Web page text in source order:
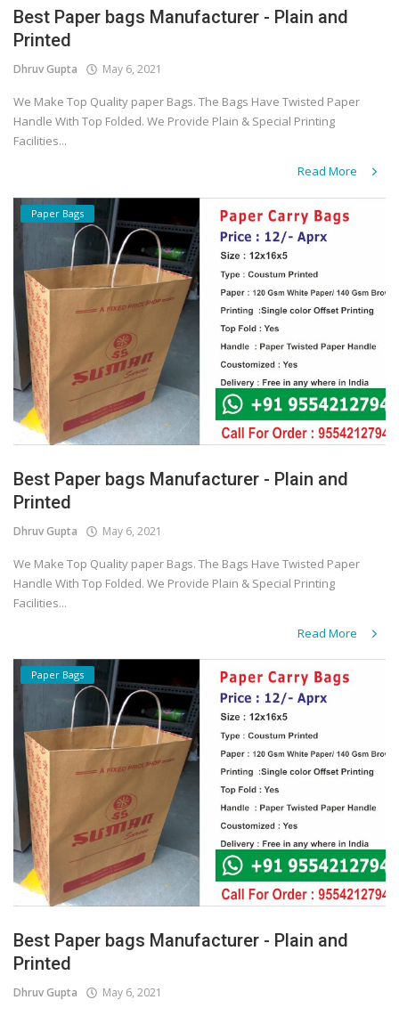
Best Paper bags Manufacturer - Plain and
Printed
Dhruv Gupta May 6, 2021
We Make Top Quality paper Bags. The Bags Have Twisted Paper
Handle With Top Folded. We Provide Plain & Special Printing
Facilities...
Read More
Paper Bags
Best Paper bags Manufacturer - Plain and
Printed
Dhruv Gupta May 6, 2021
We Make Top Quality paper Bags. The Bags Have Twisted Paper
Handle With Top Folded. We Provide Plain & Special Printing
Facilities...
Read More
Paper Bags
Best Paper bags Manufacturer - Plain and
Printed
Dhruv Gupta May 6, 2021